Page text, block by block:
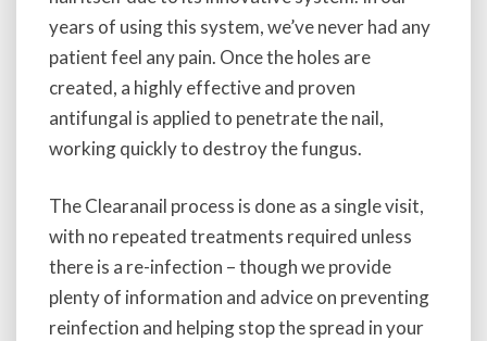
years of using this system, we’ve never had any
patient feel any pain. Once the holes are
created, a highly effective and proven
antifungal is applied to penetrate the nail,
working quickly to destroy the fungus.
The Clearanail process is done as a single visit,
with no repeated treatments required unless
there is a re-infection – though we provide
plenty of information and advice on preventing
reinfection and helping stop the spread in your